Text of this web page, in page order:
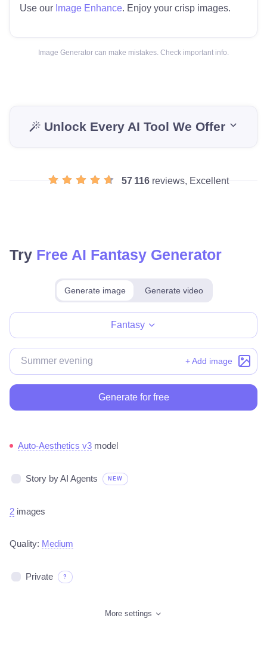
Use our Image Enhance. Enjoy your crisp images.
Image Generator can make mistakes. Check important info.
Unlock Every AI Tool We Offer
57 116reviews, Excellent
Try Free AI Fantasy Generator
Generate image Generate video
Fantasy
+ Add image
Generate for free
Auto-Aesthetics v3 model
Story by AI Agents NEW
2 images
Quality: Medium
Private ?
More settings